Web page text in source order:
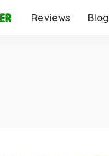
Reviews Blog